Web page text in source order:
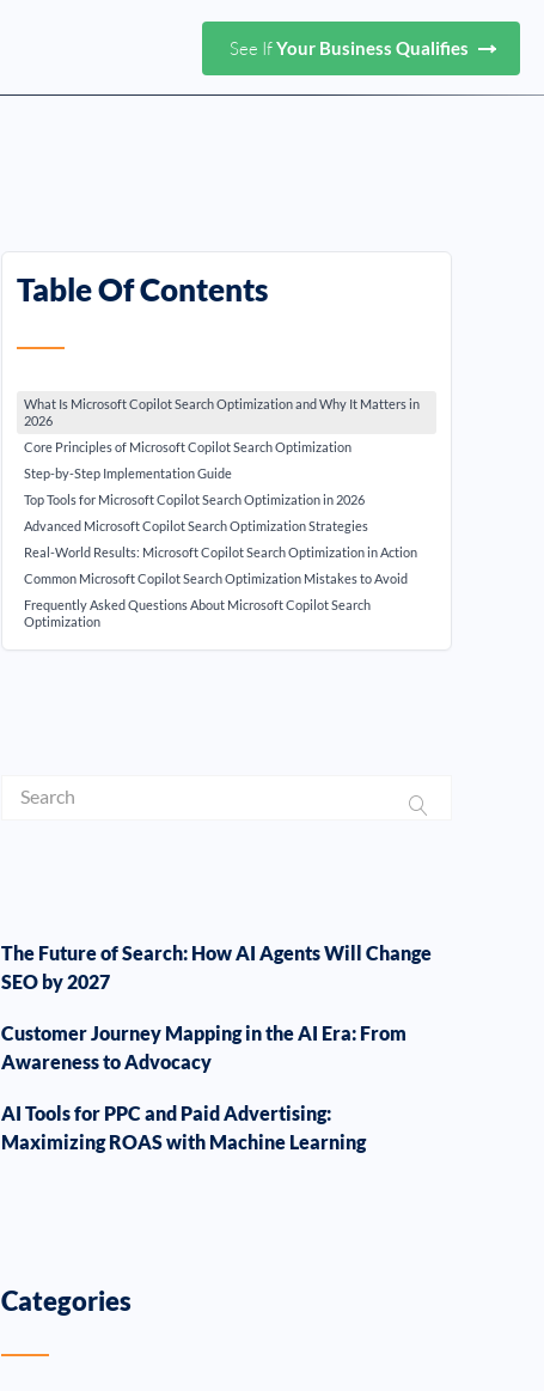
See IfYour Business Qualifies
Table Of Contents
What Is Microsoft Copilot Search Optimization and Why It Matters in
2026
Core Principles of Microsoft Copilot Search Optimization
Step-by-Step Implementation Guide
Top Tools for Microsoft Copilot Search Optimization in 2026
Advanced Microsoft Copilot Search Optimization Strategies
Real-World Results: Microsoft Copilot Search Optimization in Action
Common Microsoft Copilot Search Optimization Mistakes to Avoid
Frequently Asked Questions About Microsoft Copilot Search
Optimization
The Future of Search: How AI Agents Will Change
SEO by 2027
Customer Journey Mapping in the AI Era: From
Awareness to Advocacy
AI Tools for PPC and Paid Advertising:
Maximizing ROAS with Machine Learning
Categories